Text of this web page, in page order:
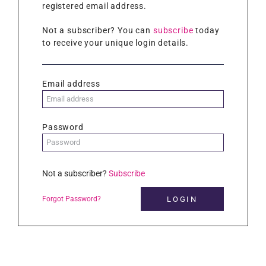
registered email address.
Not a subscriber? You can subscribe today
to receive your unique login details.
Email address
Password
Not a subscriber? Subscribe
Forgot Password?